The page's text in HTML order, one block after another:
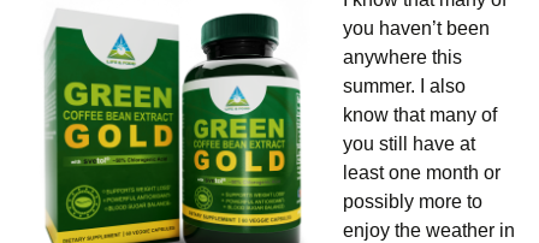
you haven’t been
anywhere this
summer. I also
know that many of
you still have at
least one month or
possibly more to
enjoy the weather in